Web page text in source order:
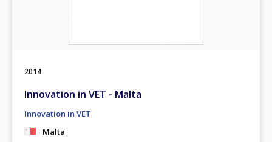
2014
Innovation in VET - Malta
Innovation in VET
Malta